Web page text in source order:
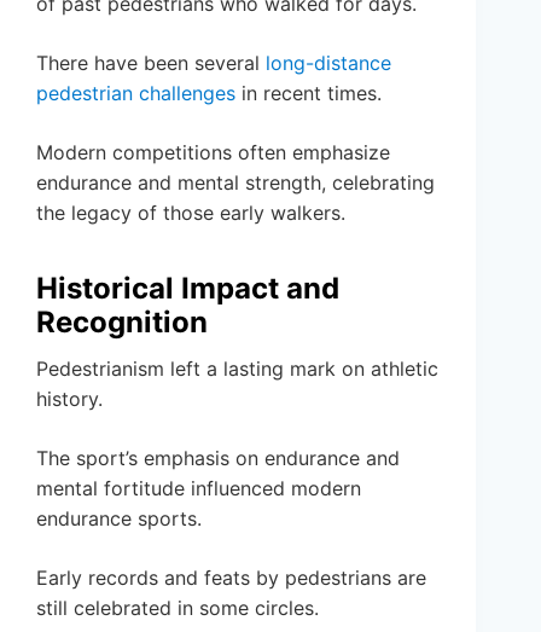
There have been several long-distance
pedestrian challenges in recent times.
Modern competitions often emphasize
endurance and mental strength, celebrating
the legacy of those early walkers.
Historical Impact and
Recognition
Pedestrianism left a lasting mark on athletic
history.
The sport’s emphasis on endurance and
mental fortitude influenced modern
endurance sports.
Early records and feats by pedestrians are
still celebrated in some circles.